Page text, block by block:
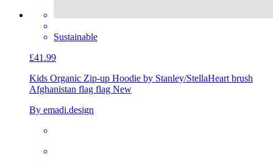
Sustainable
£41.99
Kids Organic Zip-up Hoodie by Stanley/StellaHeart brush
Afghanistan flag flag New
By emadi.design